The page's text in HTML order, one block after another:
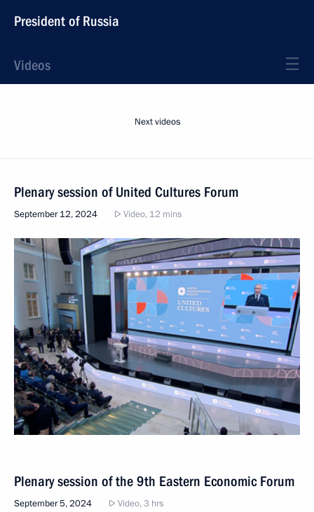
President of Russia
Videos
Next videos
Plenary session of United Cultures Forum
September 12, 2024 Video, 12 mins
Plenary session of the 9th Eastern Economic Forum
September 5, 2024 Video, 3 hrs